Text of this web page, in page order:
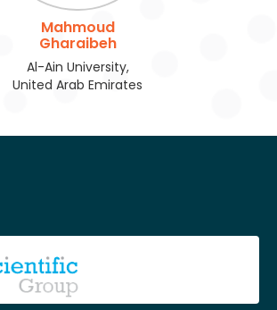
Mahmoud
Gharaibeh
Al-Ain University,
United Arab Emirates